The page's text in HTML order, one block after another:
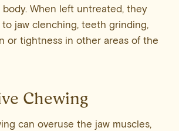
When left untreated, they
jaw clenching, teeth grinding,
or tightness in other areas of the
Chewing
can overuse the jaw muscles,